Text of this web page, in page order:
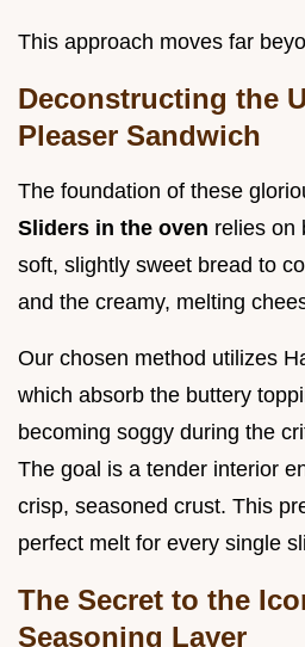
This approach moves far
Deconstructing the
Pleaser Sandwich
The foundation of these
Sliders in the oven relies on
soft, slightly sweet bread to
and the creamy, melting
Our chosen method utilizes
which absorb the buttery
becoming soggy during the
The goal is a tender interior
crisp, seasoned crust. This
perfect melt for every single
The Secret to the
Seasoning Layer